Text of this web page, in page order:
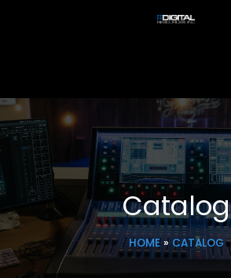
Catalog
HOME» CATALOG